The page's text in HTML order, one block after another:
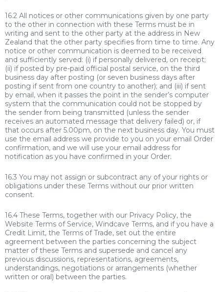
16.2 All notices or other communications given by one party
to the other in connection with these Terms must be in
writing and sent to the other party at the address in New
Zealand that the other party specifies from time to time. Any
notice or other communication is deemed to be received
and sufficiently served: (i) if personally delivered, on receipt;
(ii) if posted by pre-paid official postal service, on the third
business day after posting (or seven business days after
posting if sent from one country to another); and (iii) if sent
by email, when it passes the point in the sender’s computer
system that the communication could not be stopped by
the sender from being transmitted (unless the sender
receives an automated message that delivery failed) or, if
that occurs after 5.00pm, on the next business day. You must
use the email address we provide to you on your email Order
confirmation, and we will use your email address for
notification as you have confirmed in your Order.
16.3 You may not assign or subcontract any of your rights or
obligations under these Terms without our prior written
consent.
16.4 These Terms, together with our Privacy Policy, the
Website Terms of Service, Windcave Terms, and if you have a
Credit Limit, the Terms of Trade, set out the entire
agreement between the parties concerning the subject
matter of these Terms and supersede and cancel any
previous discussions, representations, agreements,
understandings, negotiations or arrangements (whether
written or oral) between the parties.